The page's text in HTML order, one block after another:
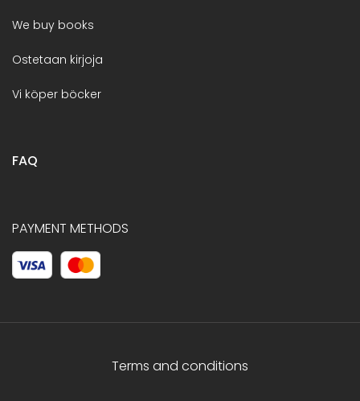
We buy books
Ostetaan kirjoja
Vi köper böcker
FAQ
PAYMENT METHODS
Terms and conditions